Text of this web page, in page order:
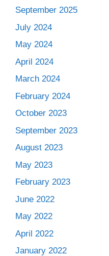
September 2025
July 2024
May 2024
April 2024
March 2024
February 2024
October 2023
September 2023
August 2023
May 2023
February 2023
June 2022
May 2022
April 2022
January 2022